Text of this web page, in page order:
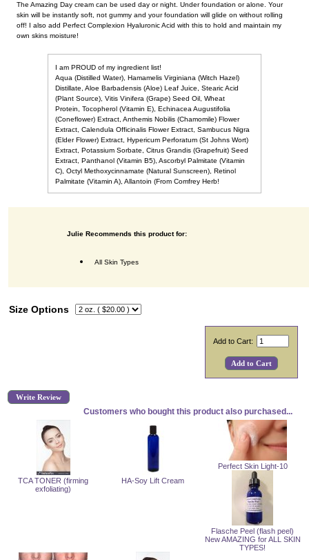
The Amazing Day cream can be used day or night. Under foundation or alone. Your
skin will be instantly soft, not gummy and your foundation will glide on without rolling
off! I also add Perfect Complexion Hyaluronic Acid with this to hold and maintain my
own skins moisture!
I am PROUD of my ingredient list!
Aqua (Distilled Water), Hamamelis Virginiana (Witch Hazel)
Distillate, Aloe Barbadensis (Aloe) Leaf Juice, Stearic Acid
(Plant Source), Vitis Vinifera (Grape) Seed Oil, Wheat
Protein, Tocopherol (Vitamin E), Echinacea Augustifolia
(Coneflower) Extract, Anthemis Nobilis (Chamomile) Flower
Extract, Calendula Officinalis Flower Extract, Sambucus Nigra
(Elder Flower) Extract, Hypericum Perforatum (St Johns Wort)
Extract, Potassium Sorbate, Citrus Grandis (Grapefruit) Seed
Extract, Panthanol (Vitamin B5), Ascorbyl Palmitate (Vitamin
C), Octyl Methoxycinnamate (Natural Sunscreen), Retinol
Palmitate (Vitamin A), Allantoin (From Comfrey Herb!
Julie Recommends this product for:
All Skin Types
Size Options
Add to Cart:
Write Review
Customers who bought this product also purchased...
TCA TONER (firming
exfoliating)
HA-Soy Lift Cream
Perfect Skin Light-10
Flasche Peel (flash peel)
New AMAZING for ALL SKIN
TYPES!